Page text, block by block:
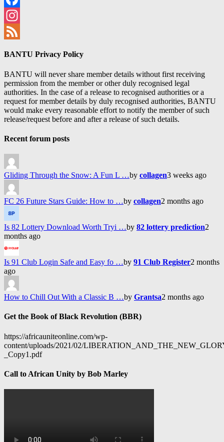
Facebook
Instagram
BANTU Privacy Policy
BANTU will never share member details without first receiving
permission from the member or other duly recognised legal
authorities. In the case of a release to recognised authorities or a
request for member details by duly recognised authorities, BANTU
would make every reasonable effort to notify the member of such
release/request before and after a release of such details.
Recent forum posts
Gliding Through the Snow: A Fun L …by collagen3 weeks ago
FC 26 Future Stars Guide: How to …by collagen2 months ago
Is 82 Lottery Download Worth Tryi …by 82 lottery prediction2
months ago
Is 91 Club Login Safe and Easy fo …by 91 Club Register2 months
ago
How to Chill Out With a Classic B …by Grantsa2 months ago
Get the Book of Black Revolution (BBR)
https://africauniteonline.com/wp-
content/uploads/2021/02/
_Copy1.pdf
Call to African Unity by Bob Marley